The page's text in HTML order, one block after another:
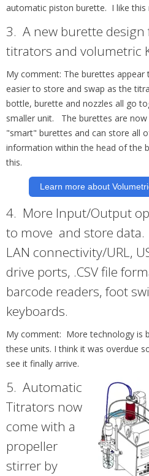
automatic piston burette. I like this
3. A new burette
titrators and volumetric
My comment: The burettes appear
easier to store and swap as the
bottle, burette and nozzles all go
smaller unit. The burettes are now
"smart" burettes and can store all
information within the head of the
this.
Learn more about
4. More Input/Output
to move and store
LAN connectivity/URL,
drive ports, .CSV file
barcode readers, foot
keyboards.
My comment: More technology is
these units. I think it was overdue
see it finally arrive.
5. Automatic
Titrators now
come with a
propeller
stirrer by